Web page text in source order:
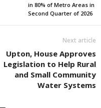
in 80% of Metro Areas in
Second Quarter of 2026
Next article
Upton, House Approves
Legislation to Help Rural
and Small Community
Water Systems